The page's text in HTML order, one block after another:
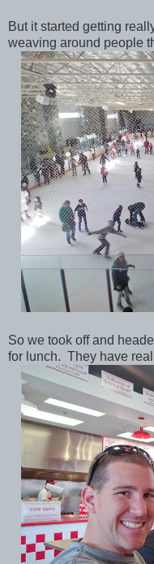
But it started getting
weaving around people
So we took off and
for lunch. They have